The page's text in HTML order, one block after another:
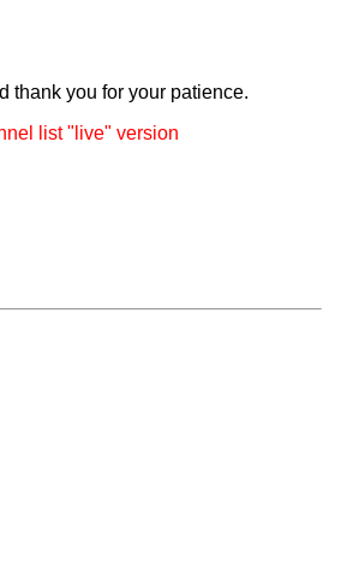
thank you for your patience.
list "live" version